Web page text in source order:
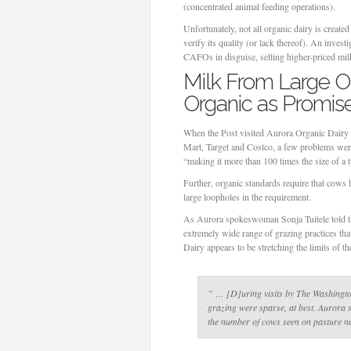
(concentrated animal feeding operations).
Unfortunately, not all organic dairy is
verify its quality (or lack thereof). An
CAFOs in disguise, selling higher-priced
Milk From Large
Organic as
When the Post visited Aurora Organic
Mart, Target and Costco, a few problems
“making it more than 100 times the size of a
Further, organic standards require that cows
large loopholes in the requirement.
As Aurora spokeswoman Sonja Tuitele
extremely wide range of grazing practices
Dairy appears to be stretching the limits of
” … [D]uring visits by The
grazing were sparse, at best. Aurora
the number of cows seen on pasture